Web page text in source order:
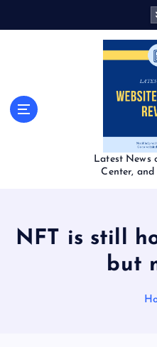
Latest News
Center,
NFT is still
but